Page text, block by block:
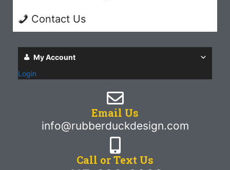
Contact Us
My Account
Login
Email Us
info@rubberduckdesign.com
Call or Text Us